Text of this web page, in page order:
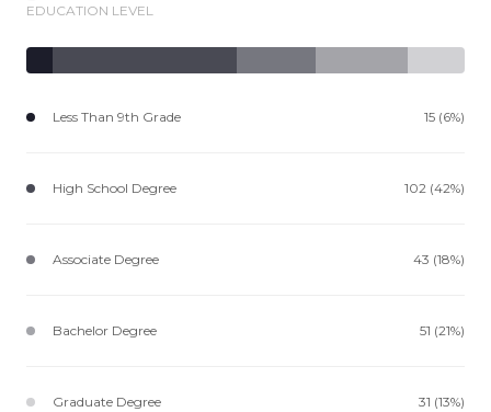
EDUCATION LEVEL
Less Than 9th Grade 15 (6%)
High School Degree 102 (42%)
Associate Degree 43 (18%)
Bachelor Degree 51 (21%)
Graduate Degree 31 (13%)